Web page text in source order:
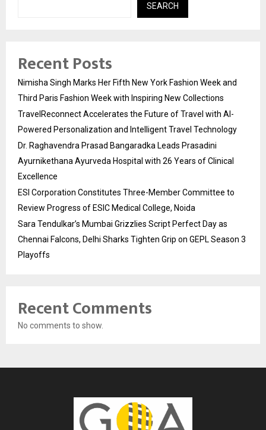
SEARCH
Recent Posts
Nimisha Singh Marks Her Fifth New York Fashion Week and
Third Paris Fashion Week with Inspiring New Collections
TravelReconnect Accelerates the Future of Travel with AI-
Powered Personalization and Intelligent Travel Technology
Dr. Raghavendra Prasad Bangaradka Leads Prasadini
Ayurnikethana Ayurveda Hospital with 26 Years of Clinical
Excellence
ESI Corporation Constitutes Three-Member Committee to
Review Progress of ESIC Medical College, Noida
Sara Tendulkar’s Mumbai Grizzlies Script Perfect Day as
Chennai Falcons, Delhi Sharks Tighten Grip on GEPL Season 3
Playoffs
Recent Comments
No comments to show.